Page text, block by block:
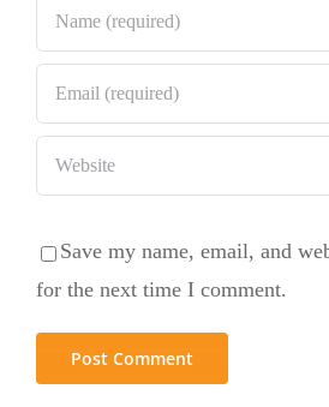
Save my name, email, and
for the next time I comment.